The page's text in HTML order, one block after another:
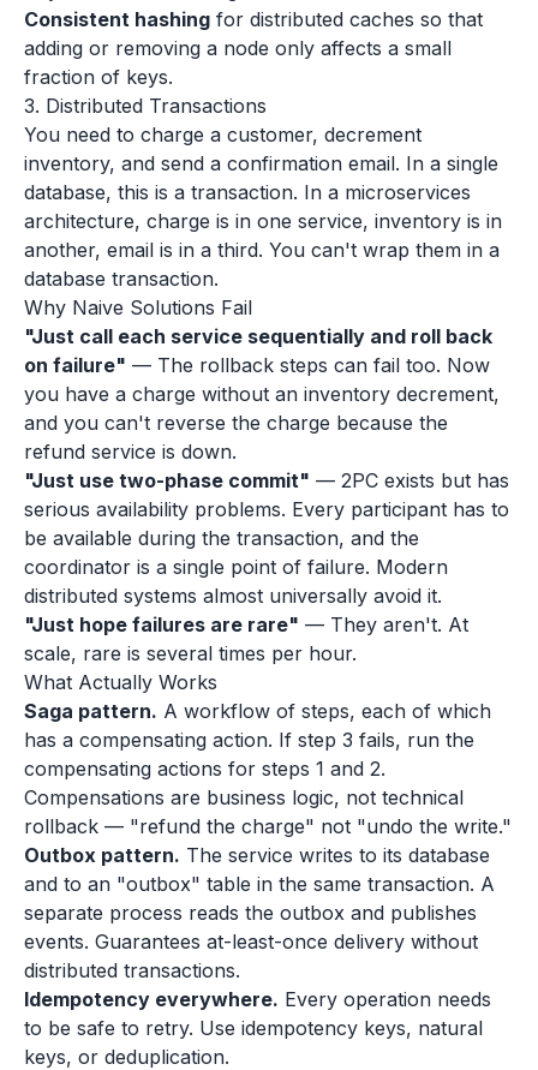
Consistent hashing for distributed caches so that
adding or removing a node only affects a small
fraction of keys.
3. Distributed Transactions
You need to charge a customer, decrement
inventory, and send a confirmation email. In a single
database, this is a transaction. In a microservices
architecture, charge is in one service, inventory is in
another, email is in a third. You can't wrap them in a
database transaction.
Why Naive Solutions Fail
"Just call each service sequentially and roll back
on failure" — The rollback steps can fail too. Now
you have a charge without an inventory decrement,
and you can't reverse the charge because the
refund service is down.
"Just use two-phase commit" — 2PC exists but has
serious availability problems. Every participant has to
be available during the transaction, and the
coordinator is a single point of failure. Modern
distributed systems almost universally avoid it.
"Just hope failures are rare" — They aren't. At
scale, rare is several times per hour.
What Actually Works
Saga pattern. A workflow of steps, each of which
has a compensating action. If step 3 fails, run the
compensating actions for steps 1 and 2.
Compensations are business logic, not technical
rollback — "refund the charge" not "undo the write."
Outbox pattern. The service writes to its database
and to an "outbox" table in the same transaction. A
separate process reads the outbox and publishes
events. Guarantees at-least-once delivery without
distributed transactions.
Idempotency everywhere. Every operation needs
to be safe to retry. Use idempotency keys, natural
keys, or deduplication.